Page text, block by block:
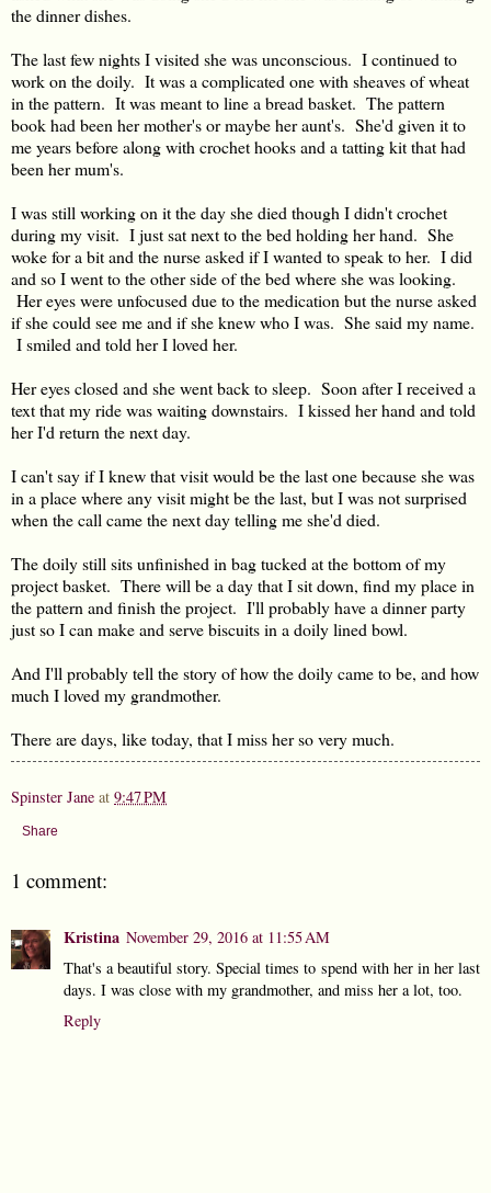
the dinner dishes.
The last few nights I visited she was unconscious. I continued to
work on the doily. It was a complicated one with sheaves of wheat
in the pattern. It was meant to line a bread basket. The pattern
book had been her mother's or maybe her aunt's. She'd given it to
me years before along with crochet hooks and a tatting kit that had
been her mum's.
I was still working on it the day she died though I didn't crochet
during my visit. I just sat next to the bed holding her hand. She
woke for a bit and the nurse asked if I wanted to speak to her. I did
and so I went to the other side of the bed where she was looking.
Her eyes were unfocused due to the medication but the nurse asked
if she could see me and if she knew who I was. She said my name.
I smiled and told her I loved her.
Her eyes closed and she went back to sleep. Soon after I received a
text that my ride was waiting downstairs. I kissed her hand and told
her I'd return the next day.
I can't say if I knew that visit would be the last one because she was
in a place where any visit might be the last, but I was not surprised
when the call came the next day telling me she'd died.
The doily still sits unfinished in bag tucked at the bottom of my
project basket. There will be a day that I sit down, find my place in
the pattern and finish the project. I'll probably have a dinner party
just so I can make and serve biscuits in a doily lined bowl.
And I'll probably tell the story of how the doily came to be, and how
much I loved my grandmother.
There are days, like today, that I miss her so very much.
Spinster Jane at 9:47 PM
Share
1 comment:
Kristina November 29, 2016 at 11:55 AM
That's a beautiful story. Special times to spend with her in her last
days. I was close with my grandmother, and miss her a lot, too.
Reply